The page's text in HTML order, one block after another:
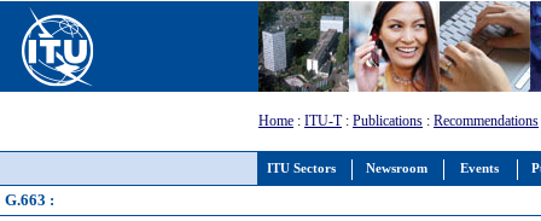
ITU Sectors Newsroom Events
Home : ITU-T: Publications : Recommendations
G.663 :